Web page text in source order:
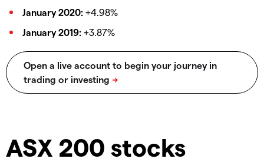
January 2020: +4.98%
January 2019: +3.87%
ASX 200 stocks